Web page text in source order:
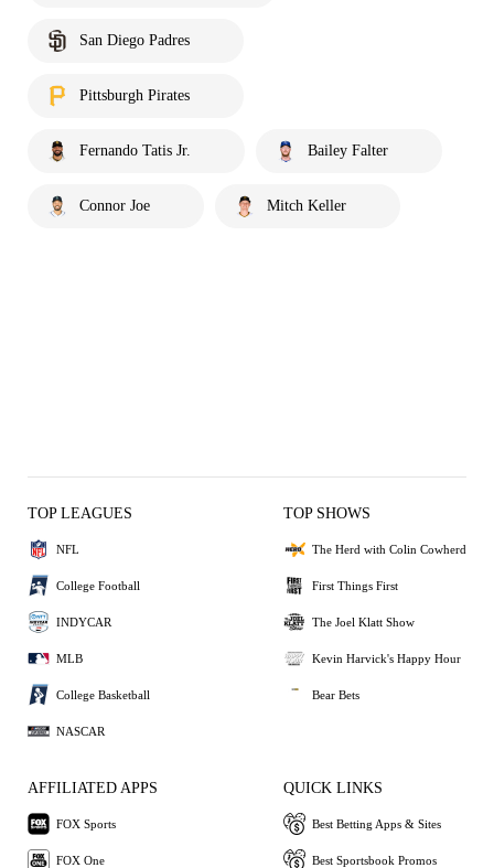
San Diego Padres
Pittsburgh Pirates
Fernando Tatis Jr. Bailey Falter
Connor Joe Mitch Keller
TOP LEAGUES
NFL
College Football
INDYCAR
MLB
College Basketball
NASCAR
TOP SHOWS
The Herd with Colin Cowherd
First Things First
The Joel Klatt Show
Kevin Harvick's Happy Hour
Bear Bets
AFFILIATED APPS
FOX Sports
FOX One
QUICK LINKS
Best Betting Apps & Sites
Best Sportsbook Promos